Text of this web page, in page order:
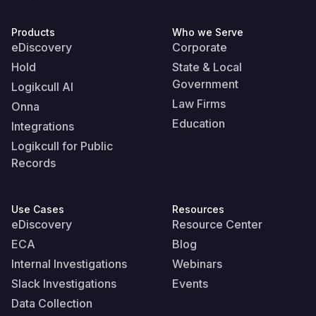
Products
eDiscovery
Hold
Logikcull AI
Onna
Integrations
Logikcull for Public
Records
Who we Serve
Corporate
State & Local
Government
Law Firms
Education
Use Cases
eDiscovery
ECA
Internal Investigations
Slack Investigations
Data Collection
Resources
Resource Center
Blog
Webinars
Events